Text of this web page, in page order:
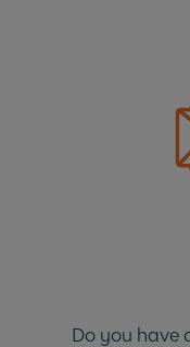
How long will it
My vehicle did not
service, do I still
Do you have